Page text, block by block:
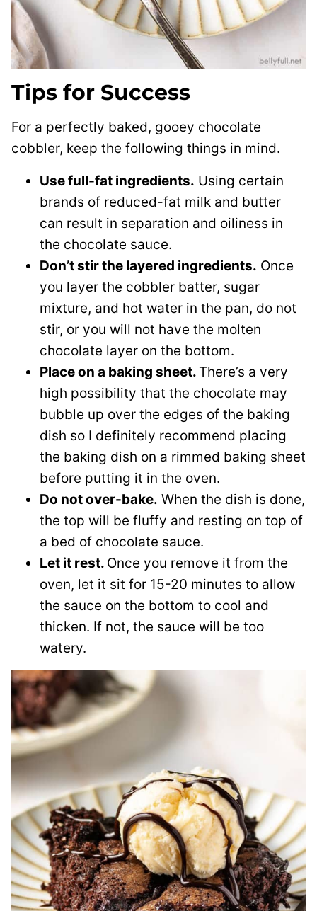
Tips for Success
For a perfectly baked, gooey chocolate
cobbler, keep the following things in mind.
Use full-fat ingredients. Using certain
brands of reduced-fat milk and butter
can result in separation and oiliness in
the chocolate sauce.
Don’t stir the layered ingredients. Once
you layer the cobbler batter, sugar
mixture, and hot water in the pan, do not
stir, or you will not have the molten
chocolate layer on the bottom.
Place on a baking sheet. There’s a very
high possibility that the chocolate may
bubble up over the edges of the baking
dish so I definitely recommend placing
the baking dish on a rimmed baking sheet
before putting it in the oven.
Do not over-bake. When the dish is done,
the top will be fluffy and resting on top of
a bed of chocolate sauce.
Let it rest. Once you remove it from the
oven, let it sit for 15-20 minutes to allow
the sauce on the bottom to cool and
thicken. If not, the sauce will be too
watery.